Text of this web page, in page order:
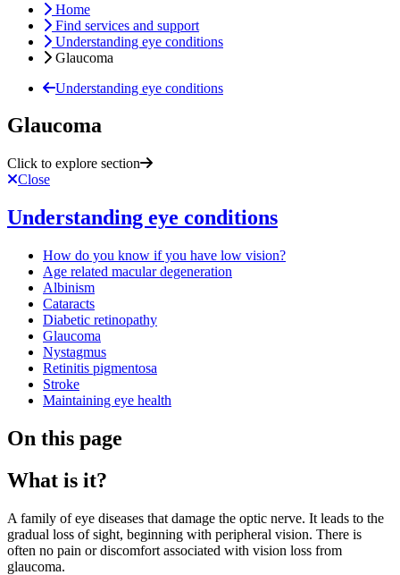
Home
Find services and support
Understanding eye conditions
Glaucoma
Understanding eye conditions
Glaucoma
Click to explore section
Close
Understanding eye conditions
How do you know if you have low vision?
Age related macular degeneration
Albinism
Cataracts
Diabetic retinopathy
Glaucoma
Nystagmus
Retinitis pigmentosa
Stroke
Maintaining eye health
On this page
What is it?
A family of eye diseases that damage the optic nerve. It leads to the
gradual loss of sight, beginning with peripheral vision. There is
often no pain or discomfort associated with vision loss from
glaucoma.